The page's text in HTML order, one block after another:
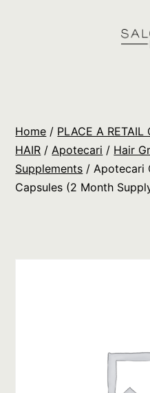
Orders
Home / PLACE A RETAIL
HAIR / Apotecari / Hair
Supplements / Apotecari
Capsules (2 Month